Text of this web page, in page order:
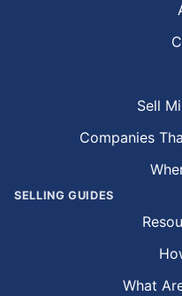
Sell
Companies
SELLING GUIDES
What